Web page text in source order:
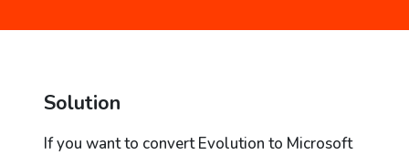
Solution
If you want to convert Evolution to Microsoft